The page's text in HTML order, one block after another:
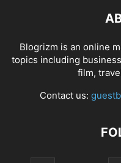
Blogrizm is an online
topics including
film,
Contact us: